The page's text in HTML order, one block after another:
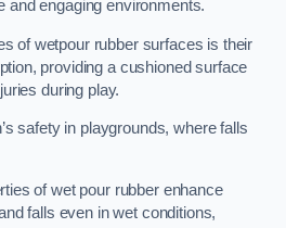
and engaging environments.
of wetpour rubber surfaces is their
providing a cushioned surface
during play.
safety in playgrounds, where falls
of wet pour rubber enhance
falls even in wet conditions,